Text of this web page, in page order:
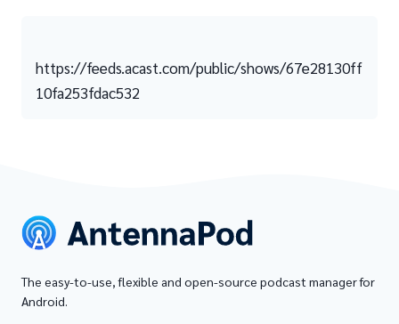
https://feeds.acast.com/public/shows/67e28130ff
10fa253fdac532
The easy-to-use, flexible and open-source podcast manager for
Android.